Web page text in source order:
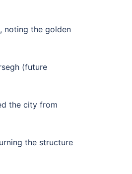
noting the golden
(future
the city from
the structure